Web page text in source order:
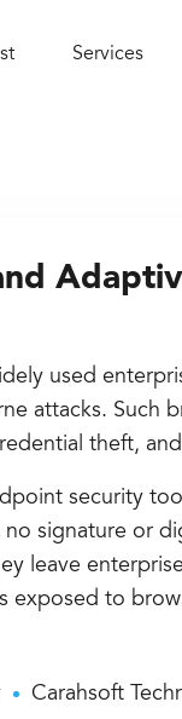
Services
used
attacks. Such
theft,
security
signature or
leave
exposed to
Carahsoft